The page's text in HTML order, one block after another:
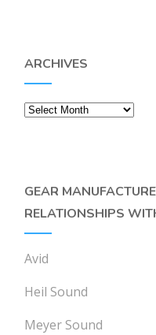
ARCHIVES
Archives
GEAR
RELATIONSHIPS
Avid
Heil Sound
Meyer Sound